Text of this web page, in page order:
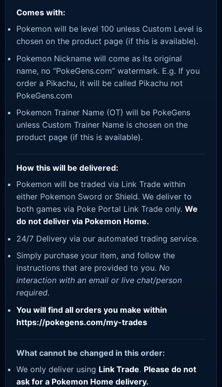
Comes with:
Pokemon will be level 100 unless Custom Level is
chosen on the product page (if this is available).
Pokemon Nickname will come as its original
name, no “PokeGens.com” watermark. E.g. If you
order a Pikachu, it will be called Pikachu not
PokeGens.com
Pokemon Trainer Name (OT) will be PokeGens
unless Custom Trainer Name is chosen on the
product page (if this is available).
How this will be delivered:
Pokemon will be traded via Link Trade within
either Pokemon Sword or Shield. We deliver to
both games via Poke Portal Link Trade only. We
do not deliver via Pokemon Home.
24/7 Delivery via our automated trading service.
Simply purchase your item, and follow the
instructions that are provided to you. No
interaction with an email or live chat/person
required.
You will find all orders you make within
https://pokegens.com/my-trades
What cannot be changed in this order:
We only deliver using Link Trade. Please do not
ask for a Pokemon Home delivery.